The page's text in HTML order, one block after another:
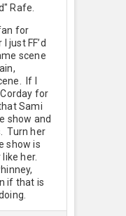
Rafe.
for
just FF’d
scene
If I
for
Sami
show and
Turn her
show is
her.
if that is